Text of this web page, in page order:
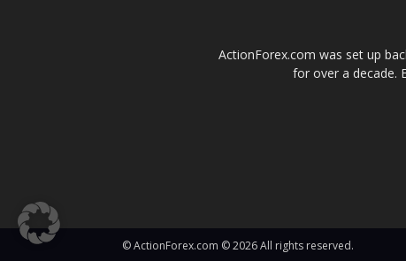
ActionForex.com was set up
for over a decade.
© ActionForex.com © 2026 All rights reserved.